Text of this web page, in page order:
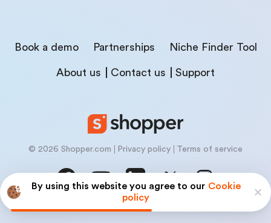
By using this website you agree to our Cookie
policy
Book a demo Partnerships Niche Finder Tool
About us Contact us Support
© 2026 Shopper.com Privacy policy Terms of service